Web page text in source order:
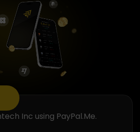
Inc using PayPal.Me.